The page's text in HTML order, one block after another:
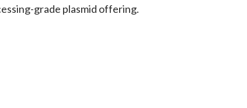
grade plasmid offering.